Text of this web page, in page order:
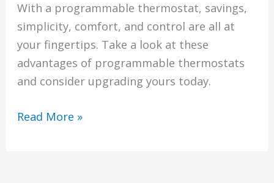
With a programmable thermostat, savings,
simplicity, comfort, and control are all at
your fingertips. Take a look at these
advantages of programmable thermostats
and consider upgrading yours today.
Advantages
Read More »